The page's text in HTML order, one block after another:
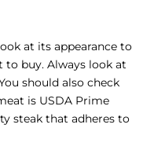
at its appearance to
to buy. Always look at
should also check
is USDA Prime
steak that adheres to